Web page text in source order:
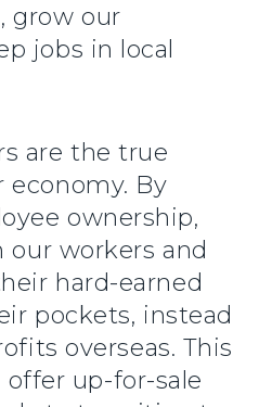
grow our
jobs in local
are the true
economy. By
ownership,
our workers and
hard-earned
pockets, instead
overseas. This
up-for-sale